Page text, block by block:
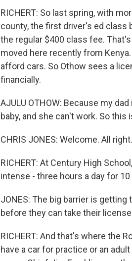
RICHERT: So last spring, with
county, the first driver's ed class
the regular $400 class fee.
moved here recently from
afford cars. So Othow sees a
financially.
AJULU OTHOW: Because my
baby, and she can't work. So this
CHRIS JONES: Welcome. All
RICHERT: At Century High
intense - three hours a day for 10
JONES: The big barrier is
before they can take their
RICHERT: And that's where the
have a car for practice or an